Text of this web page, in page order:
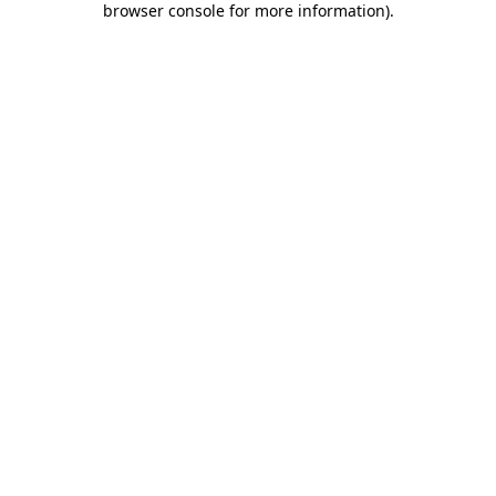
browser console for more information).